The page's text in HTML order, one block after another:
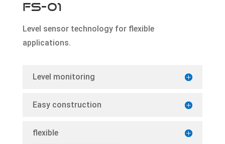
FS-01
Level sensor technology for flexible
applications.
Level monitoring
Easy construction
flexible